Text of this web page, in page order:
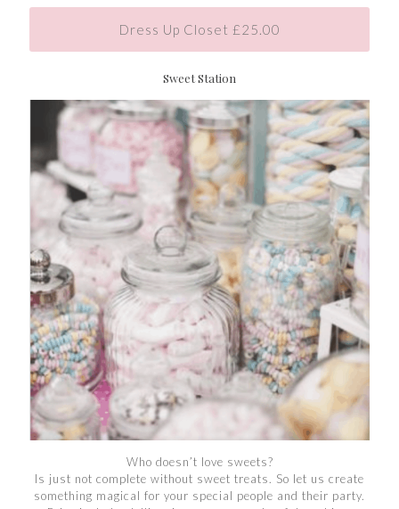
Dress Up Closet £25.00
Sweet Station
Who doesn’t love sweets?
Is just not complete without sweet treats. So let us create
something magical for your special people and their party.